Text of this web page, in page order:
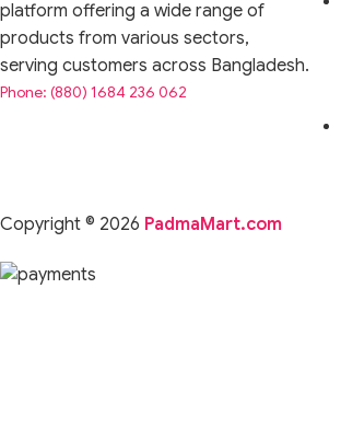
platform offering a wide range of
products from various sectors,
serving customers across Bangladesh.
Phone: (880) 1684 236 062
Copyright © 2026 PadmaMart.com